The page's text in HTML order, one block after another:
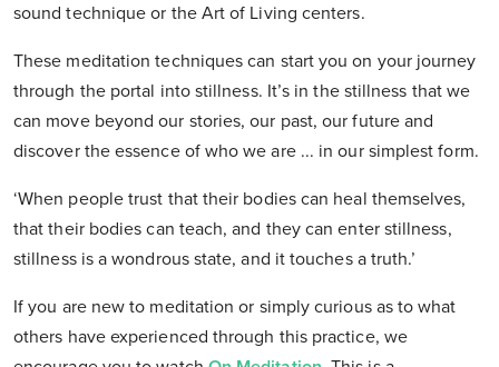
sound technique or the Art of Living centers.
These meditation techniques can start you on your journey
through the portal into stillness. It’s in the stillness that we
can move beyond our stories, our past, our future and
discover the essence of who we are ... in our simplest form.
‘When people trust that their bodies can heal themselves,
that their bodies can teach, and they can enter stillness,
stillness is a wondrous state, and it touches a truth.’
If you are new to meditation or simply curious as to what
others have experienced through this practice, we